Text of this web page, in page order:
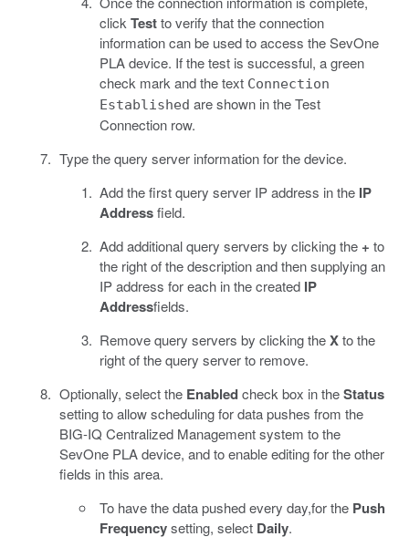
click Testto verify that the connection
information can be used to access the SevOne
PLA device. If the test is successful, a green
check mark and the text Connection
Established are shown in the Test
Connection row.
Type the query server information for the device.
Add the first query server IP address in the IP
Addressfield.
Add additional query servers by clicking the + to
the right of the description and then supplying an
IP address for each in the created IP
Addressfields.
Remove query servers by clicking theXto the
right of the query server to remove.
Optionally, select the Enabledcheck box in theStatus
setting to allow scheduling for data pushes from the
BIG-IQ Centralized Management system to the
SevOne PLA device, and to enable editing for the other
fields in this area.
To have the data pushed every day,for the Push
Frequencysetting, select Daily.